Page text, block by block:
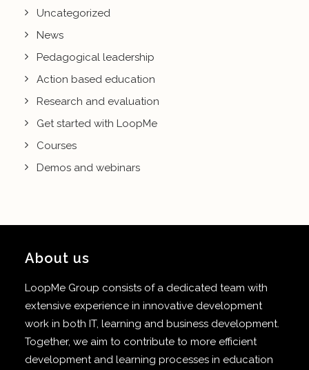
Uncategorized
News
Pedagogical leadership
Action based education
Research and evaluation
Get started with LoopMe
Courses
Demos and webinars
About us
LoopMe Group consists of a dedicated team with
extensive experience in innovative development
work in both IT, learning and business development.
Together, we aim to contribute to more efficient
development and learning processes in education